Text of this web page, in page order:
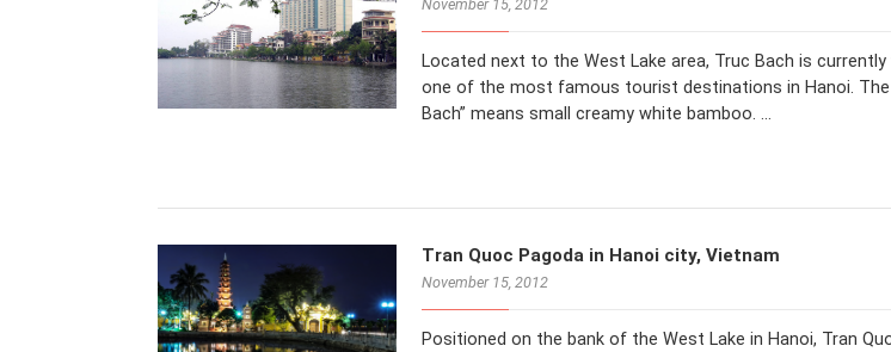
November 15, 2012
Located next to the West Lake area, Truc Bach is currently
one of the most famous tourist destinations in Hanoi. The
Bach” means small creamy white bamboo. …
Tran Quoc Pagoda in Hanoi city, Vietnam
November 15, 2012
Positioned on the bank of the West Lake in Hanoi, Tran